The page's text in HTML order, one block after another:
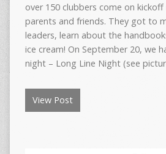
over 150 clubbers come on
parents and friends. They got to
leaders, learn about the
ice cream! On September 20, we
night – Long Line Night (see
View Post